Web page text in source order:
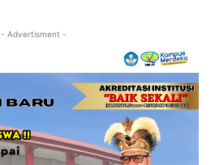
- Advertisment -